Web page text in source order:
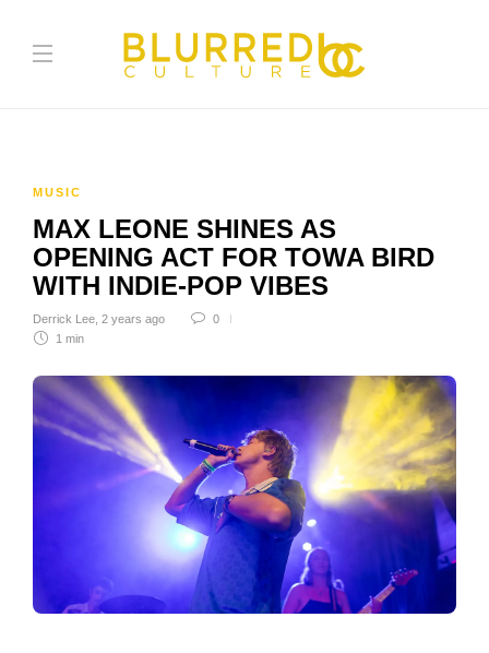
MUSIC
MAX LEONE SHINES AS
OPENING ACT FOR TOWA BIRD
WITH INDIE-POP VIBES
Derrick Lee 2 years ago
0
1 min